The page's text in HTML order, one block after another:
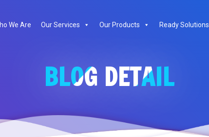
We Are Our Services Our Products Ready Solutions
BLOG DETAIL